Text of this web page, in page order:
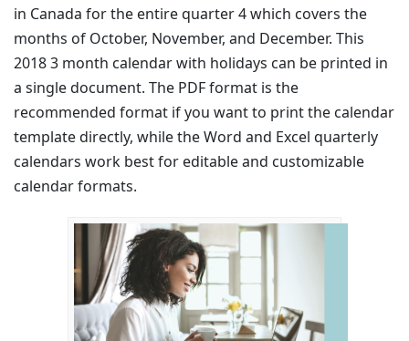
in Canada for the entire quarter 4 which covers the
months of October, November, and December. This
2018 3 month calendar with holidays can be printed in
a single document. The PDF format is the
recommended format if you want to print the calendar
template directly, while the Word and Excel quarterly
calendars work best for editable and customizable
calendar formats.